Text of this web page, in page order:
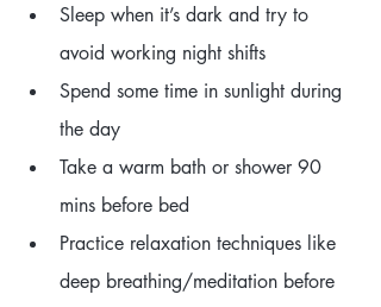
Sleep when it’s dark and try to
avoid working night shifts
Spend some time in sunlight during
the day
Take a warm bath or shower 90
mins before bed
Practice relaxation techniques like
deep breathing/meditation before